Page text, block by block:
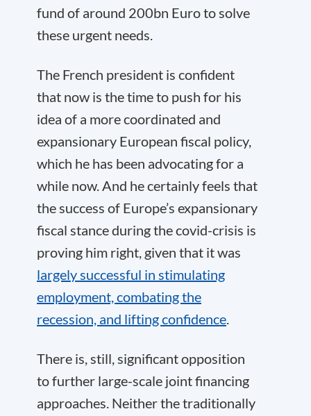
fund of around 200bn Euro to solve
these urgent needs.
The French president is confident
that now is the time to push for his
idea of a more coordinated and
expansionary European fiscal policy,
which he has been advocating for a
while now. And he certainly feels that
the success of Europe’s expansionary
fiscal stance during the covid-crisis is
proving him right, given that it was
largely successful in stimulating
employment, combating the
recession, and lifting confidence.
There is, still, significant opposition
to further large-scale joint financing
approaches. Neither the traditionally